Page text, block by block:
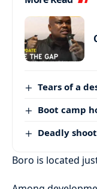
Tears of a
Boot camp
Deadly
Boro is located